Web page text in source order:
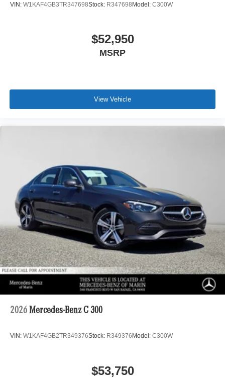
VIN: W1KAF4GB3TR347698Stock: R347698Model: C300W
$52,950
MSRP
View Vehicle
2026 Mercedes-Benz C 300
VIN: W1KAF4GB2TR349376Stock: R349376 Model: C300W
$53,750